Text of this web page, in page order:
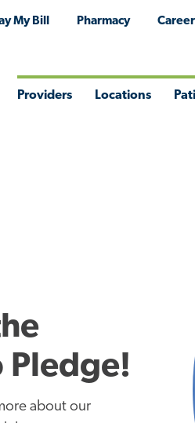
My Bill Pharmacy
Providers Locations
Pledge!
about our